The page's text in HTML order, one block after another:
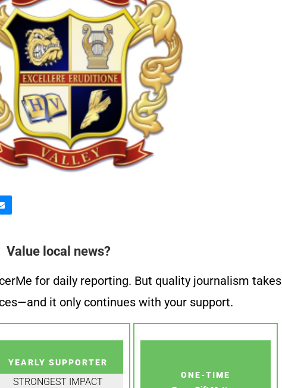
Value local news?
for daily reporting. But quality journalism takes
it only continues with your support.
YEARLY SUPPORTER
STRONGEST IMPACT
ONE-TIME